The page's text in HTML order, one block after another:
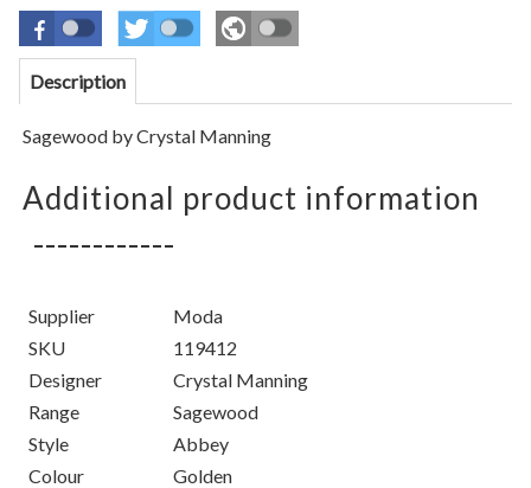
Description
Sagewood byCrystal Manning
Additional product information
Supplier
Moda
SKU
119412
Designer
Crystal Manning
Range
Sagewood
Style
Abbey
Colour
Golden